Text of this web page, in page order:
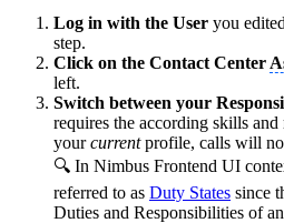
Log in with the User you
step.
Click on the Contact Center
left.
Switch between your
requires the according skills
yourcurrentprofile, calls will
🔍 In Nimbus Frontend UI
referred to as Duty States since
Duties and Responsibilities of an